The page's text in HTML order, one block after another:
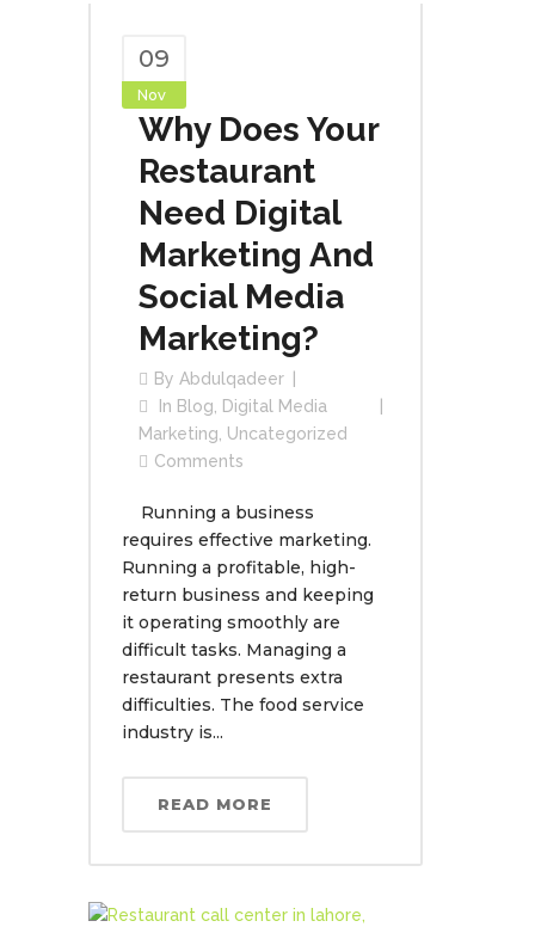
09
Nov
Why Does Your
Restaurant
Need Digital
Marketing And
Social Media
Marketing?
By Abdulqadeer
In Blog
Digital Media
Marketing Uncategorized
Comments
Running a business
requires effective marketing.
Running a profitable, high-
return business and keeping
it operating smoothly are
difficult tasks. Managing a
restaurant presents extra
difficulties. The food service
industry is...
READ MORE